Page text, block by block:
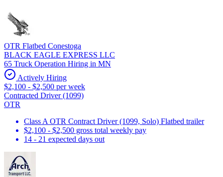
OTR Flatbed Conestoga
BLACK EAGLE EXPRESS LLC
65 Truck Operation Hiring in MN
Actively Hiring
$2,100 - $2,500 per week
Contracted Driver (1099)
OTR
Class A OTR Contract Driver (1099, Solo) Flatbed trailer
$2,100 - $2,500 gross total weekly pay
14 - 21 expected days out